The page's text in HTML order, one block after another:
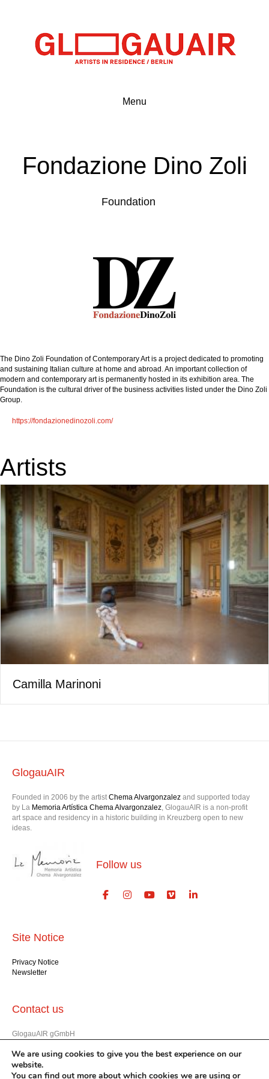
Menu
Fondazione Dino Zoli
Foundation
The Dino Zoli Foundation of Contemporary Art is a project dedicated to promoting
and sustaining Italian culture at home and abroad. An important collection of
modern and contemporary art is permanently hosted in its exhibition area. The
Foundation is the cultural driver of the business activities listed under the Dino Zoli
Group.
https://fondazionedinozoli.com/
Artists
Camilla Marinoni
GlogauAIR
Founded in 2006 by the artist Chema Alvargonzalez and supported today
by La Memoria Artística Chema Alvargonzalez, GlogauAIR is a non-profit
art space and residency in a historic building in Kreuzberg open to new
ideas.
Follow us
Site Notice
Privacy Notice
Newsletter
Contact us
GlogauAIR gGmbH
Berlin 10999
+49 (30) 612 22 75
info@glogauair.net
We are using cookies to give you the best experience on our
website.
You can find out more about which cookies we are using or